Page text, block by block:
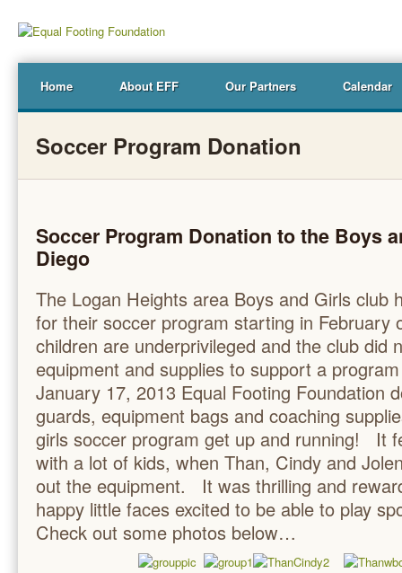
Home About EFF Our Partners Calendar
Soccer Program Donation
Soccer Program Donation to the Boys
Diego
The Logan Heights area Boys and Girls club
for their soccer program starting in
children are underprivileged and the club did
equipment and supplies to support a
January 17, 2013 Equal Footing Foundation
guards, equipment bags and coaching
girls soccer program get up and running! It
with a lot of kids, when Than, Cindy and
out the equipment. It was thrilling and
happy little faces excited to be able to play
Check out some photos below…